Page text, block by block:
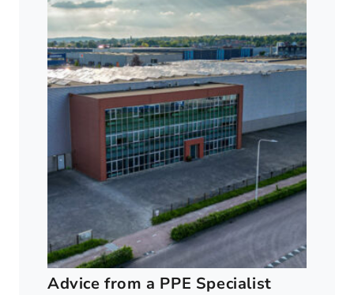
Advice from a PPE Specialist